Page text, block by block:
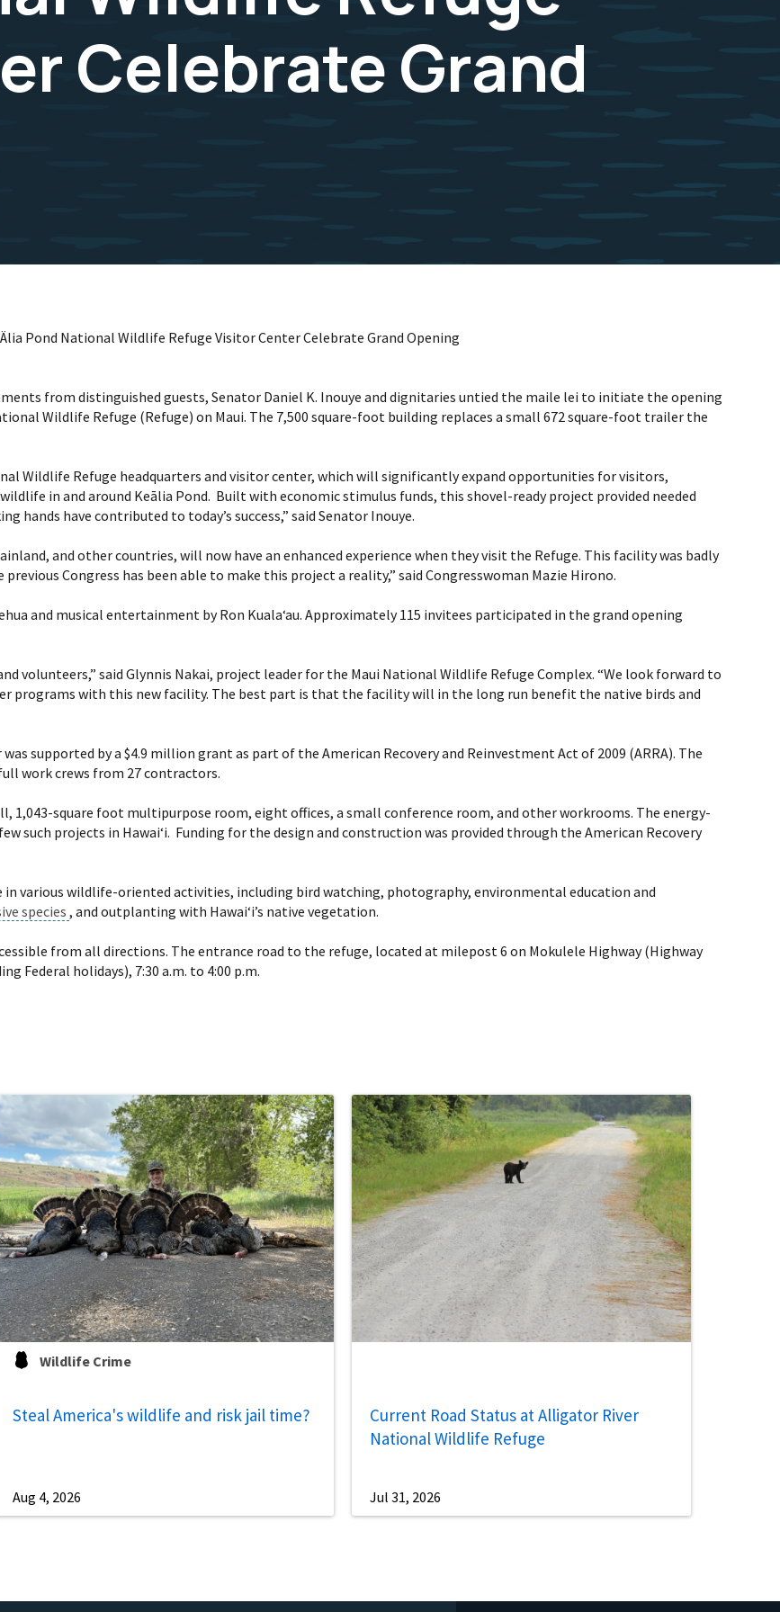
Celebrate Grand
Pond National Wildlife Refuge Visitor Center Celebrate Grand Opening
from distinguished guests, Senator Daniel K. Inouye and dignitaries untied the maile lei to initiate the opening
Wildlife Refuge (Refuge) on Maui. The 7,500 square-foot building replaces a small 672 square-foot trailer the
Wildlife Refuge headquarters and visitor center, which will significantly expand opportunities for visitors,
in and around Keālia Pond. Built with economic stimulus funds, this shovel-ready project provided needed
hands have contributed to today’s success,” said Senator Inouye.
and other countries, will now have an enhanced experience when they visit the Refuge. This facility was badly
Congress has been able to make this project a reality,” said Congresswoman Mazie Hirono.
and musical entertainment by Ron Kuala‘au. Approximately 115 invitees participated in the grand opening
volunteers,” said Glynnis Nakai, project leader for the Maui National Wildlife Refuge Complex. “We look forward to
programs with this new facility. The best part is that the facility will in the long run benefit the native birds and
supported by a $4.9 million grant as part of the American Recovery and Reinvestment Act of 2009 (ARRA). The
work crews from 27 contractors.
1,043-square foot multipurpose room, eight offices, a small conference room, and other workrooms. The energy-
such projects in Hawai‘i. Funding for the design and construction was provided through the American Recovery
in various wildlife-oriented activities, including bird watching, photography, environmental education and
species , and outplanting with Hawai‘i’s native vegetation.
from all directions. The entrance road to the refuge, located at milepost 6 on Mokulele Highway (Highway
Federal holidays), 7:30 a.m. to 4:00 p.m.
Wildlife Crime
Steal America's wildlife and risk jail time?
Aug 4, 2026
Current Road Status at Alligator River
National Wildlife Refuge
Jul 31, 2026